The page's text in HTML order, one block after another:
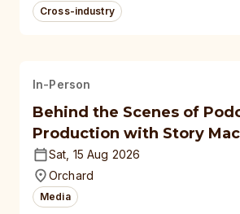
Cross-industry
In-Person
Behind the Scenes of
Production with Story
Sat, 15 Aug 2026
Orchard
Media